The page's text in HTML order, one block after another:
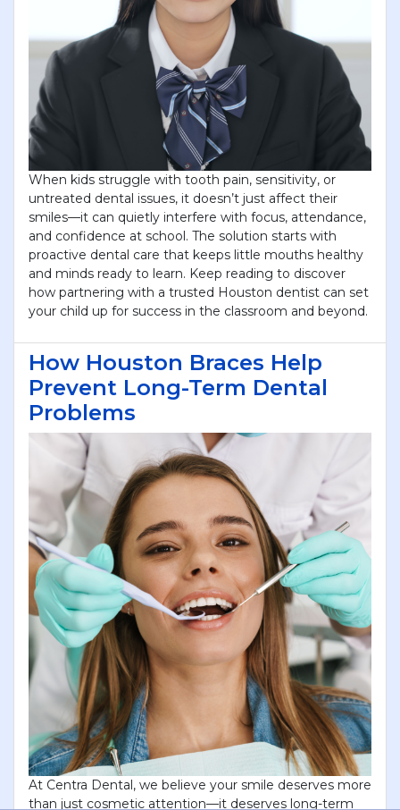
When kids struggle with tooth pain, sensitivity, or
untreated dental issues, it doesn’t just affect their
smiles—it can quietly interfere with focus, attendance,
and confidence at school. The solution starts with
proactive dental care that keeps little mouths healthy
and minds ready to learn. Keep reading to discover
how partnering with a trusted Houston dentist can set
your child up for success in the classroom and beyond.
How Houston Braces Help
Prevent Long-Term Dental
Problems
At Centra Dental, we believe your smile deserves more
than just cosmetic attention—it deserves long-term